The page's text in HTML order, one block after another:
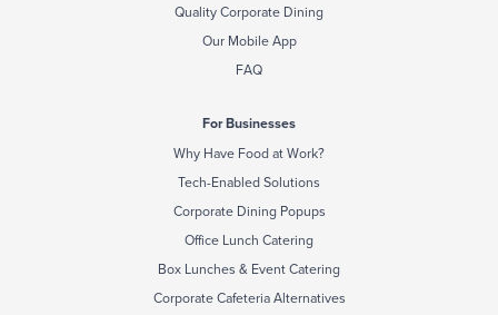
Quality Corporate Dining
Our Mobile App
FAQ
For Businesses
Why Have Food at Work?
Tech-Enabled Solutions
Corporate Dining Popups
Office Lunch Catering
Box Lunches & Event Catering
Corporate Cafeteria Alternatives